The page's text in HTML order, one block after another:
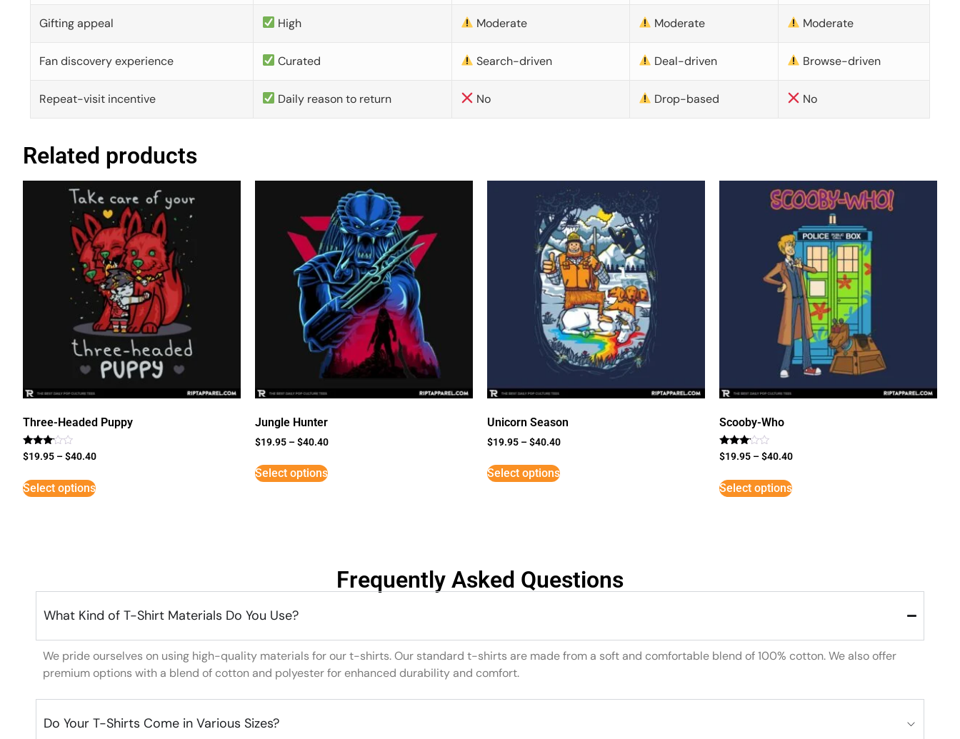
Gifting appeal High Moderate Moderate Moderate
Fan discovery experience Curated Search-driven Deal-driven Browse-driven
Repeat-visit incentive Daily reason to return No Drop-based No
Related products
Three-Headed Puppy
Rated
3
5
$19.95 –$40.40
Select options
Jungle Hunter
$19.95 –$40.40
Select options
Unicorn Season
$19.95 –$40.40
Select options
Scooby-Who
Rated
3
5
$19.95 –$40.40
Select options
Frequently Asked Questions
What Kind of T-Shirt Materials Do You Use?
We pride ourselves on using high-quality materials for our t-shirts. Our standard t-shirts are made from a soft and comfortable blend of 100% cotton. We also offer
premium options with a blend of cotton and polyester for enhanced durability and comfort.
Do Your T-Shirts Come in Various Sizes?